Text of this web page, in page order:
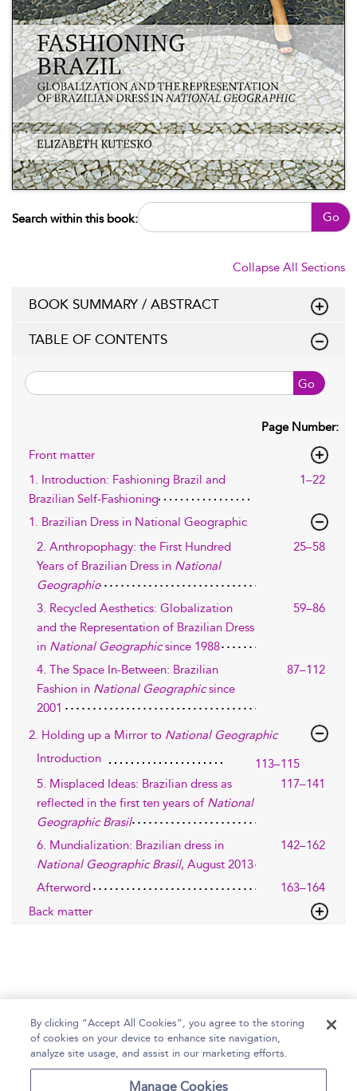
Search within this book: Go
Collapse All Sections
BOOK SUMMARY / ABSTRACT
TABLE OF CONTENTS
Go
Page Number:
Front matter
1. Introduction: Fashioning Brazil and
Brazilian Self-Fashioning
1–22
1. Brazilian Dress in National Geographic
2. Anthropophagy: the First Hundred
Years of Brazilian Dress in National
Geographic
25–58
3. Recycled Aesthetics: Globalization
and the Representation of Brazilian Dress
in National Geographicsince 1988
59–86
4. The Space In-Between: Brazilian
Fashion in National Geographicsince
2001
87–112
2. Holding up a Mirror to National Geographic
Introduction
113–115
5. Misplaced Ideas: Brazilian dress as
reflected in the first ten years of National
Geographic Brasil
117–141
6. Mundialization: Brazilian dress in
National Geographic Brasil, August 2013
142–162
Afterword
163–164
Back matter
Home Help Accessibility Statement
Contact Us
By clicking “Accept All Cookies”, you agree to the storing
of cookies on your device to enhance site navigation,
analyze site usage, and assist in our marketing efforts.
Manage Cookies